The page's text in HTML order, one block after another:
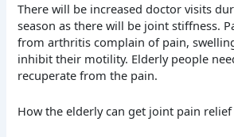
There will be increased doctor visits
season as there will be joint stiffness.
from arthritis complain of pain,
inhibit their motility. Elderly people
recuperate from the pain.
How the elderly can get joint pain